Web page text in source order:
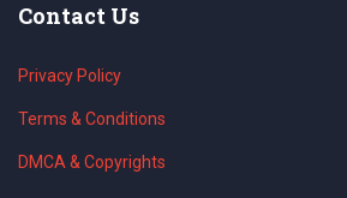
Contact Us
Privacy Policy
Terms & Conditions
DMCA & Copyrights